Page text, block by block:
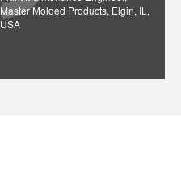
Master Molded Products, Elgin, IL,
USA